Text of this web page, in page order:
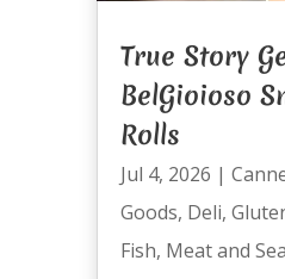
True Story
BelGioioso
Rolls
Jul 4, 2026 |
Goods, Deli,
Fish, Meat and